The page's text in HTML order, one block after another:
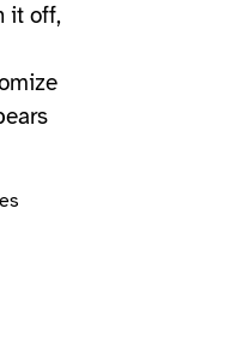
it off,